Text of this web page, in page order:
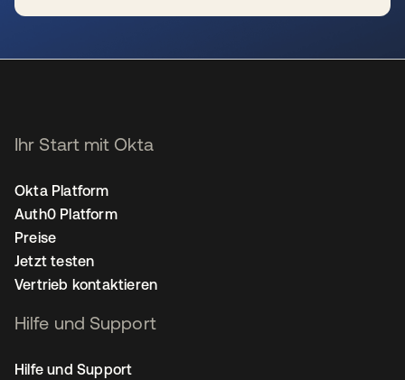
Ihr Start mit Okta
Okta Platform
Auth0 Platform
Preise
Jetzt testen
Vertrieb kontaktieren
Hilfe und Support
Hilfe und Support